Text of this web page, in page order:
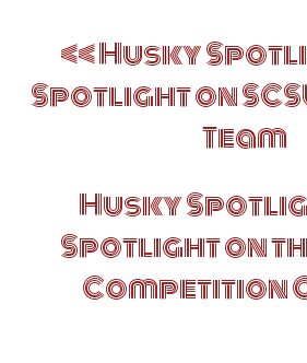
navigation
Husky
Spotlight on
Team
Husky
Spotlight on
Competition